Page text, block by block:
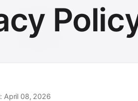
April 08, 2026